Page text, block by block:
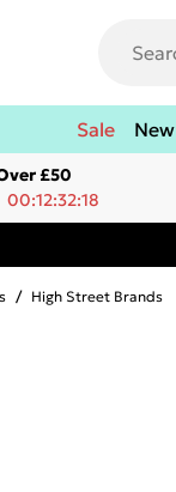
Sale New
£50
00:12:32:18
/ High Street Brands